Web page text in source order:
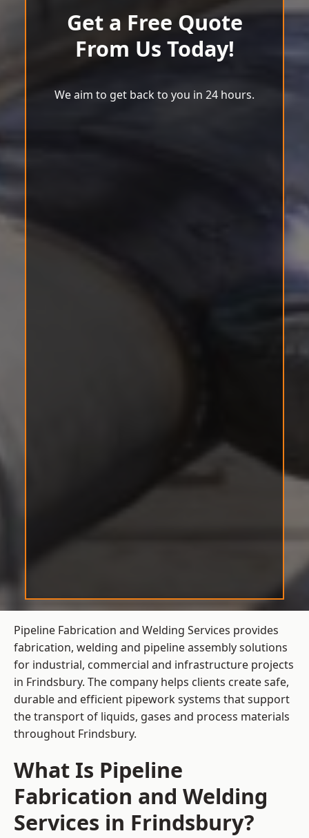
Get a Free Quote
From Us Today!
We aim to get back to you in 24 hours.
Pipeline Fabrication and Welding Services provides
fabrication, welding and pipeline assembly solutions
for industrial, commercial and infrastructure projects
in Frindsbury. The company helps clients create safe,
durable and efficient pipework systems that support
the transport of liquids, gases and process materials
throughout Frindsbury.
What Is Pipeline
Fabrication and Welding
Services in Frindsbury?